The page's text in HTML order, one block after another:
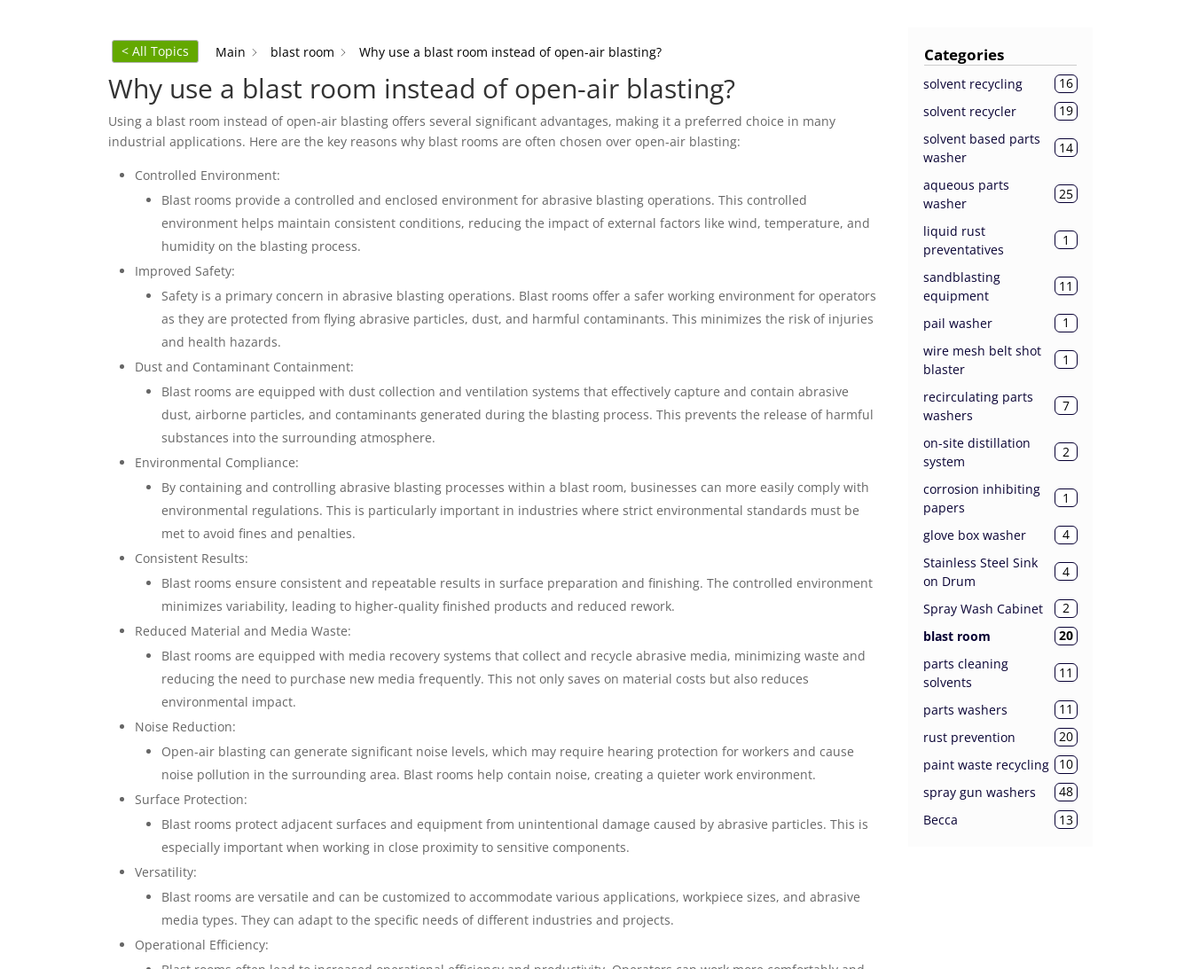
< All Topics Main blast room Why use a blast room instead of open-air blasting?
Why use a blast room instead of open-air blasting?
Using a blast room instead of open-air blasting offers several significant advantages, making it a preferred choice in many
industrial applications. Here are the key reasons why blast rooms are often chosen over open-air blasting:
Controlled Environment:
Blast rooms provide a controlled and enclosed environment for abrasive blasting operations. This controlled
environment helps maintain consistent conditions, reducing the impact of external factors like wind, temperature, and
humidity on the blasting process.
Improved Safety:
Safety is a primary concern in abrasive blasting operations. Blast rooms offer a safer working environment for operators
as they are protected from flying abrasive particles, dust, and harmful contaminants. This minimizes the risk of injuries
and health hazards.
Dust and Contaminant Containment:
Blast rooms are equipped with dust collection and ventilation systems that effectively capture and contain abrasive
dust, airborne particles, and contaminants generated during the blasting process. This prevents the release of harmful
substances into the surrounding atmosphere.
Environmental Compliance:
By containing and controlling abrasive blasting processes within a blast room, businesses can more easily comply with
environmental regulations. This is particularly important in industries where strict environmental standards must be
met to avoid fines and penalties.
Consistent Results:
Blast rooms ensure consistent and repeatable results in surface preparation and finishing. The controlled environment
minimizes variability, leading to higher-quality finished products and reduced rework.
Reduced Material and Media Waste:
Blast rooms are equipped with media recovery systems that collect and recycle abrasive media, minimizing waste and
reducing the need to purchase new media frequently. This not only saves on material costs but also reduces
environmental impact.
Noise Reduction:
Open-air blasting can generate significant noise levels, which may require hearing protection for workers and cause
noise pollution in the surrounding area. Blast rooms help contain noise, creating a quieter work environment.
Surface Protection:
Blast rooms protect adjacent surfaces and equipment from unintentional damage caused by abrasive particles. This is
especially important when working in close proximity to sensitive components.
Versatility:
Blast rooms are versatile and can be customized to accommodate various applications, workpiece sizes, and abrasive
media types. They can adapt to the specific needs of different industries and projects.
Operational Efficiency:
Categories
solvent recycling
16
solvent recycler
19
solvent based parts
washer
14
aqueous parts
washer
25
liquid rust
preventatives
1
sandblasting
equipment
11
pail washer
1
wire mesh belt shot
blaster
1
recirculating parts
washers
7
on-site distillation
system
2
corrosion inhibiting
papers
1
glove box washer
4
Stainless Steel Sink
on Drum
4
Spray Wash Cabinet
2
blast room
20
parts cleaning
solvents
11
parts washers
11
rust prevention
20
paint waste recycling
10
spray gun washers
48
Becca
13